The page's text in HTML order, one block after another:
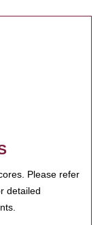
Please refer
detailed